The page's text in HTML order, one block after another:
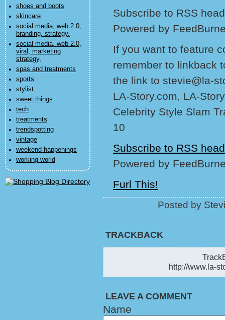
shoes and boots
skincare
social media, web 2.0,
branding, strategy,
social media, web 2.0,
viral, marketing
strategy,
spas and treatments
sports
stylist
sweet things
tech
treatments
trendspotting
vintage
weekend happenings
working world
Subscribe to RSS
Powered by
If you want to feature
remember to linkback
the link to stevie@la-
LA-Story.com, LA-
Celebrity Style Slam
10
Subscribe to RSS
Powered by
Furl This!
Posted by
TRACKBACK
http://www.la-
LEAVE A COMMENT
Name